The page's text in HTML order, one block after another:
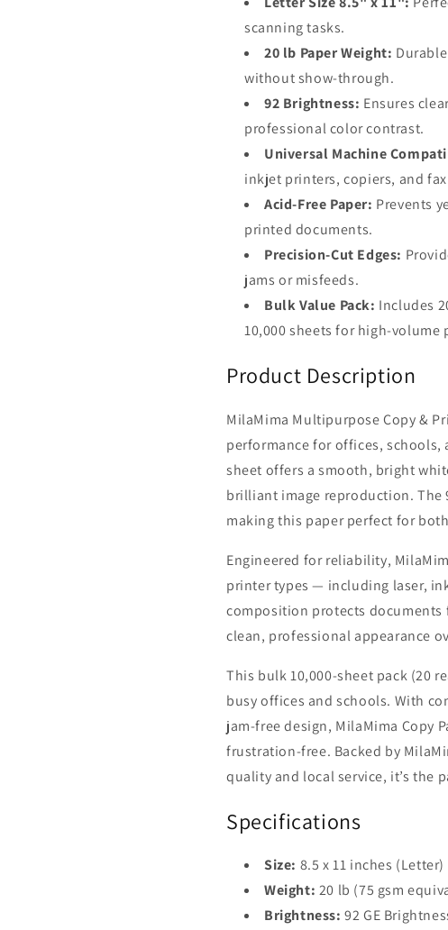
scanning tasks.
20 lb Paper Weight:
without show-through.
92 Brightness: Ensures
professional color contrast.
Universal Machine
inkjet printers, copiers, and
Acid-Free Paper: Prevents
printed documents.
Precision-Cut Edges:
jams or misfeeds.
Bulk Value Pack: Includes
10,000 sheets for high-
Product Description
MilaMima Multipurpose Copy &
performance for offices, schools,
sheet offers a smooth, bright
brilliant image reproduction. The
making this paper perfect for
Engineered for reliability,
printer types — including laser,
composition protects
clean, professional appearance
This bulk 10,000-sheet pack (20
busy offices and schools. With
jam-free design, MilaMima Copy
frustration-free. Backed by
quality and local service, it’s the
Specifications
Size: 8.5 x 11 inches (Letter)
Weight: 20 lb (75 gsm
Brightness: 92 GE